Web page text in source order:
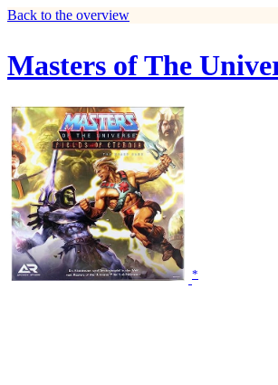
Back to the overview
Masters of The
*